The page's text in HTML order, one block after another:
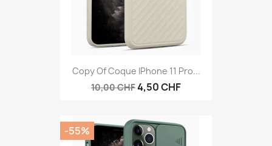
Copy Of Coque IPhone 11 Pro...
10,00 CHF4,50 CHF
-55%